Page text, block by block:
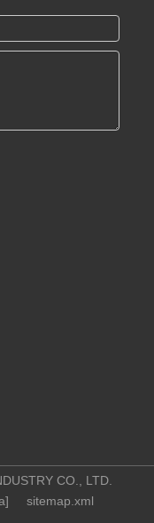
CO., LTD.
] sitemap.xml